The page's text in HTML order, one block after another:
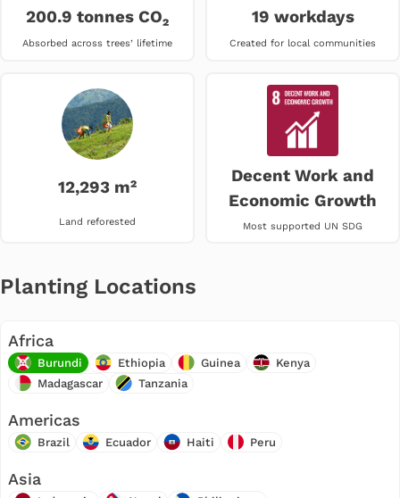
200.9 tonnes CO₂
Absorbed across trees’ lifetime
19 workdays
Created for local communities
12,293 m²
Land reforested
Decent Work and
Economic Growth
Most supported UN SDG
Planting Locations
Africa
Burundi Ethiopia Guinea
Kenya
Madagascar
Tanzania
Americas
Brazil Ecuador Haiti Peru
Asia